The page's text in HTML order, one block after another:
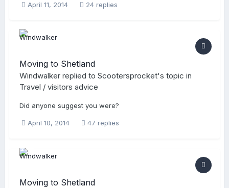
April 11, 2014 24 replies
Moving to Shetland
Windwalker replied to Scootersprocket's topic in
Travel / visitors advice
Did anyone suggest you were?
April 10, 2014 47 replies
Moving to Shetland